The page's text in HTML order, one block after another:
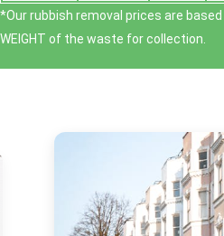
*Our rubbish removal prіces are
WEІGHT of the waste for collection.